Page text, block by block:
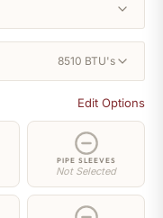
8510 BTU's
Edit Options
PIPE SLEEVES
Not Selected